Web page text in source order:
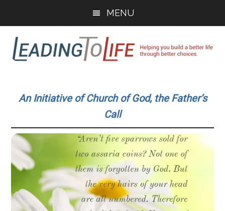
main
content
primary
sidebar
MENU
To
Life
build
better
through
better
choices.
An Initiative of Church of God, the Father’s
Call